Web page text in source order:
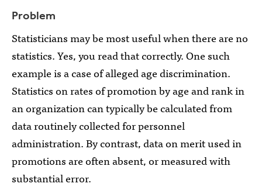
Problem
Statisticians may be most useful when there are no
statistics. Yes, you read that correctly. One such
example is a case of alleged age discrimination.
Statistics on rates of promotion by age and rank in
an organization can typically be calculated from
data routinely collected for personnel
administration. By contrast, data on merit used in
promotions are often absent, or measured with
substantial error.